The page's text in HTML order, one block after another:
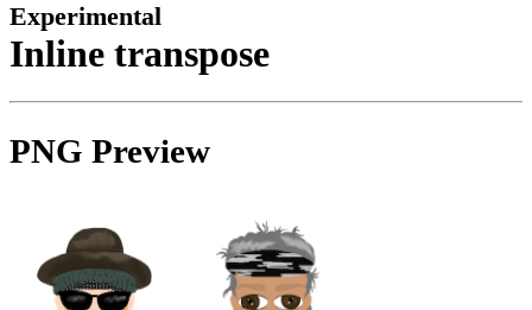
Experimental
Inline transpose
PNG Preview